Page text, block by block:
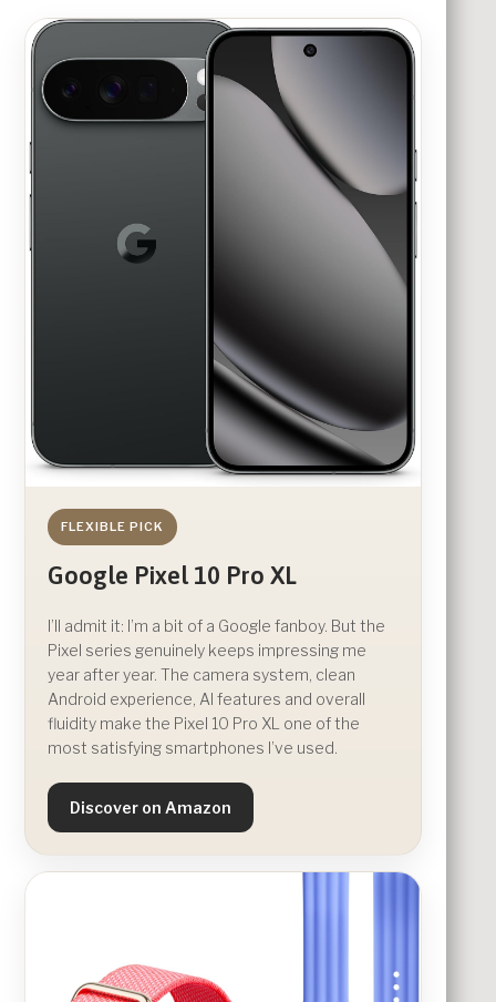
FLEXIBLE PICK
Google Pixel 10 Pro XL
I’ll admit it: I’m a bit of a Google fanboy. But the
Pixel series genuinely keeps impressing me
year after year. The camera system, clean
Android experience, AI features and overall
fluidity make the Pixel 10 Pro XL one of the
most satisfying smartphones I’ve used.
Discover on Amazon